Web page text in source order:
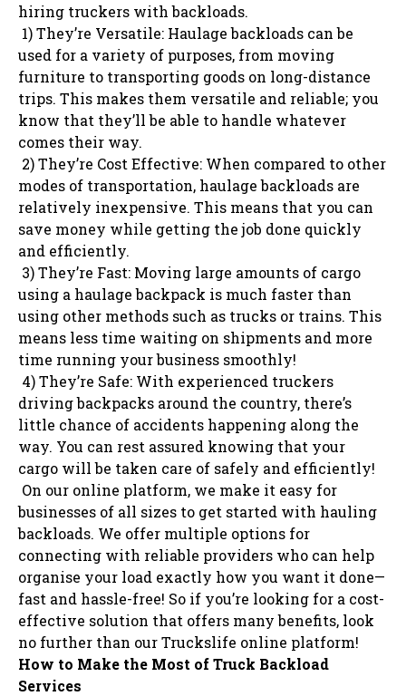
hiring truckers with backloads.
1) They’re Versatile: Haulage backloads can be
used for a variety of purposes, from moving
furniture to transporting goods on long-distance
trips. This makes them versatile and reliable; you
know that they’ll be able to handle whatever
comes their way.
2) They’re Cost Effective: When compared to other
modes of transportation, haulage backloads are
relatively inexpensive. This means that you can
save money while getting the job done quickly
and efficiently.
3) They’re Fast: Moving large amounts of cargo
using a haulage backpack is much faster than
using other methods such as trucks or trains. This
means less time waiting on shipments and more
time running your business smoothly!
4) They’re Safe: With experienced truckers
driving backpacks around the country, there’s
little chance of accidents happening along the
way. You can rest assured knowing that your
cargo will be taken care of safely and efficiently!
On our online platform, we make it easy for
businesses of all sizes to get started with hauling
backloads. We offer multiple options for
connecting with reliable providers who can help
organise your load exactly how you want it done—
fast and hassle-free! So if you’re looking for a cost-
effective solution that offers many benefits, look
no further than our Truckslife online platform!
How to Make the Most of Truck Backload
Services